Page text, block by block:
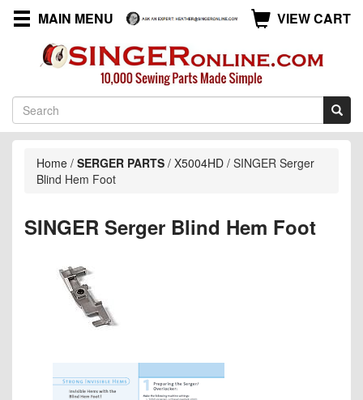
MAIN MENU VIEW CART
Home / SERGER PARTS / X5004HD / SINGER Serger
Blind Hem Foot
SINGER Serger Blind Hem Foot